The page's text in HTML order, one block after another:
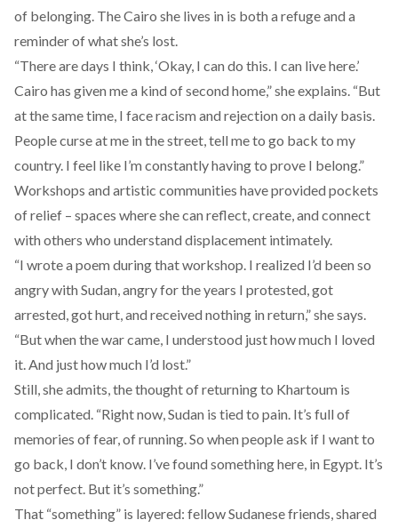
of belonging. The Cairo she lives in is both a refuge and a
reminder of what she’s lost.
“There are days I think, ‘Okay, I can do this. I can live here.’
Cairo has given me a kind of second home,” she explains. “But
at the same time, I face racism and rejection on a daily basis.
People curse at me in the street, tell me to go back to my
country. I feel like I’m constantly having to prove I belong.”
Workshops and artistic communities have provided pockets
of relief – spaces where she can reflect, create, and connect
with others who understand displacement intimately.
“I wrote a poem during that workshop. I realized I’d been so
angry with Sudan, angry for the years I protested, got
arrested, got hurt, and received nothing in return,” she says.
“But when the war came, I understood just how much I loved
it. And just how much I’d lost.”
Still, she admits, the thought of returning to Khartoum is
complicated. “Right now, Sudan is tied to pain. It’s full of
memories of fear, of running. So when people ask if I want to
go back, I don’t know. I’ve found something here, in Egypt. It’s
not perfect. But it’s something.”
That “something” is layered: fellow Sudanese friends, shared